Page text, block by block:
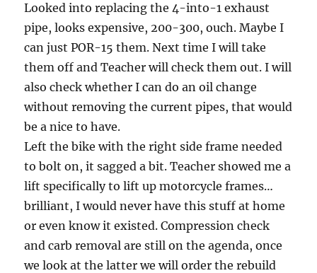
Looked into replacing the 4-into-1 exhaust
pipe, looks expensive, 200-300, ouch. Maybe I
can just POR-15 them. Next time I will take
them off and Teacher will check them out. I will
also check whether I can do an oil change
without removing the current pipes, that would
be a nice to have.
Left the bike with the right side frame needed
to bolt on, it sagged a bit. Teacher showed me a
lift specifically to lift up motorcycle frames…
brilliant, I would never have this stuff at home
or even know it existed. Compression check
and carb removal are still on the agenda, once
we look at the latter we will order the rebuild